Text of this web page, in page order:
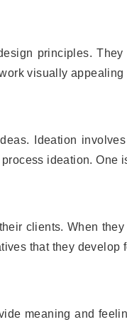
principles.
visually appealing
Ideation
ideation. One
clients. When
that they develop
meaning and